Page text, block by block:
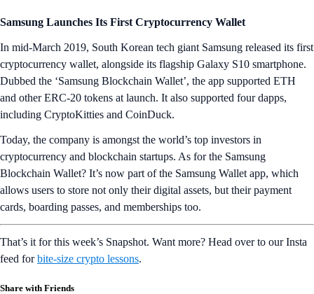
Samsung Launches Its First Cryptocurrency Wallet
In mid-March 2019, South Korean tech giant Samsung released its first
cryptocurrency wallet, alongside its flagship Galaxy S10 smartphone.
Dubbed the ‘Samsung Blockchain Wallet’, the app supported ETH
and other ERC-20 tokens at launch. It also supported four dapps,
including CryptoKitties and CoinDuck.
Today, the company is amongst the world’s top investors in
cryptocurrency and blockchain startups. As for the Samsung
Blockchain Wallet? It’s now part of the Samsung Wallet app, which
allows users to store not only their digital assets, but their payment
cards, boarding passes, and memberships too.
That’s it for this week’s Snapshot. Want more? Head over to our Insta
feed forbite-size crypto lessons.
Share with Friends